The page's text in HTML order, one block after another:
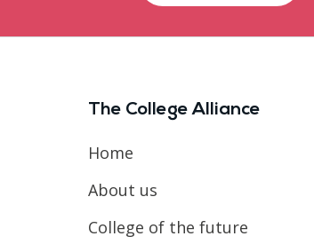
The College Alliance
Home
About us
College of the future